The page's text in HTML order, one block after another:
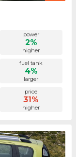
power
2%
higher
fuel tank
4%
larger
price
31%
higher